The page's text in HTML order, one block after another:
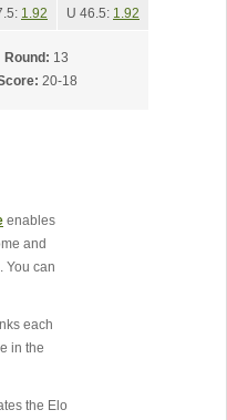
1.92
U 46.5: 1.92
Round: 13
20-18
enables
and
You can
each
in the
the Elo